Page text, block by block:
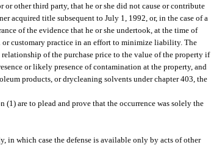
other third party, that he or she did not cause or contribute
acquired title subsequent to July 1, 1992, or, in the case of a
of the evidence that he or she undertook, at the time of
customary practice in an effort to minimize liability. The
of the purchase price to the value of the property if
or likely presence of contamination at the property, and
products, or drycleaning solvents under chapter 403, the
are to plead and prove that the occurrence was solely the
in which case the defense is available only by acts of other